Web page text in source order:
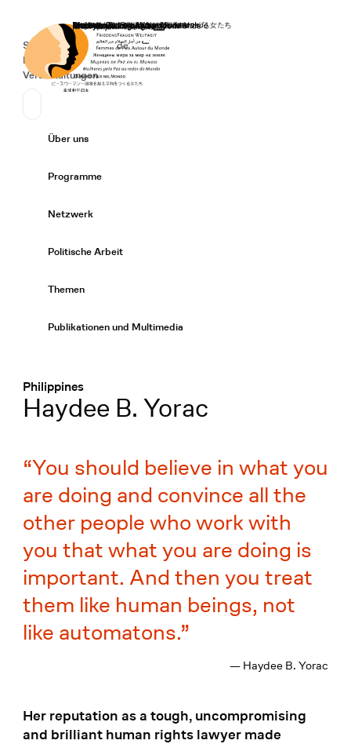
Startseite
Secondary Navigation
Spenden
News
Veranstaltungen
Sprache wechseln
Deutsch
de
Primary Navigation
Über uns
Programme
Netzwerk
Politische Arbeit
Themen
Publikationen und Multimedia
Philippines
:
Haydee B. Yorac
You should believe in what you
are doing and convince all the
other people who work with
you that what you are doing is
important. And then you treat
them like human beings, not
like automatons.
— Haydee B. Yorac
Her reputation as a tough, uncompromising
and brilliant human rights lawyer made